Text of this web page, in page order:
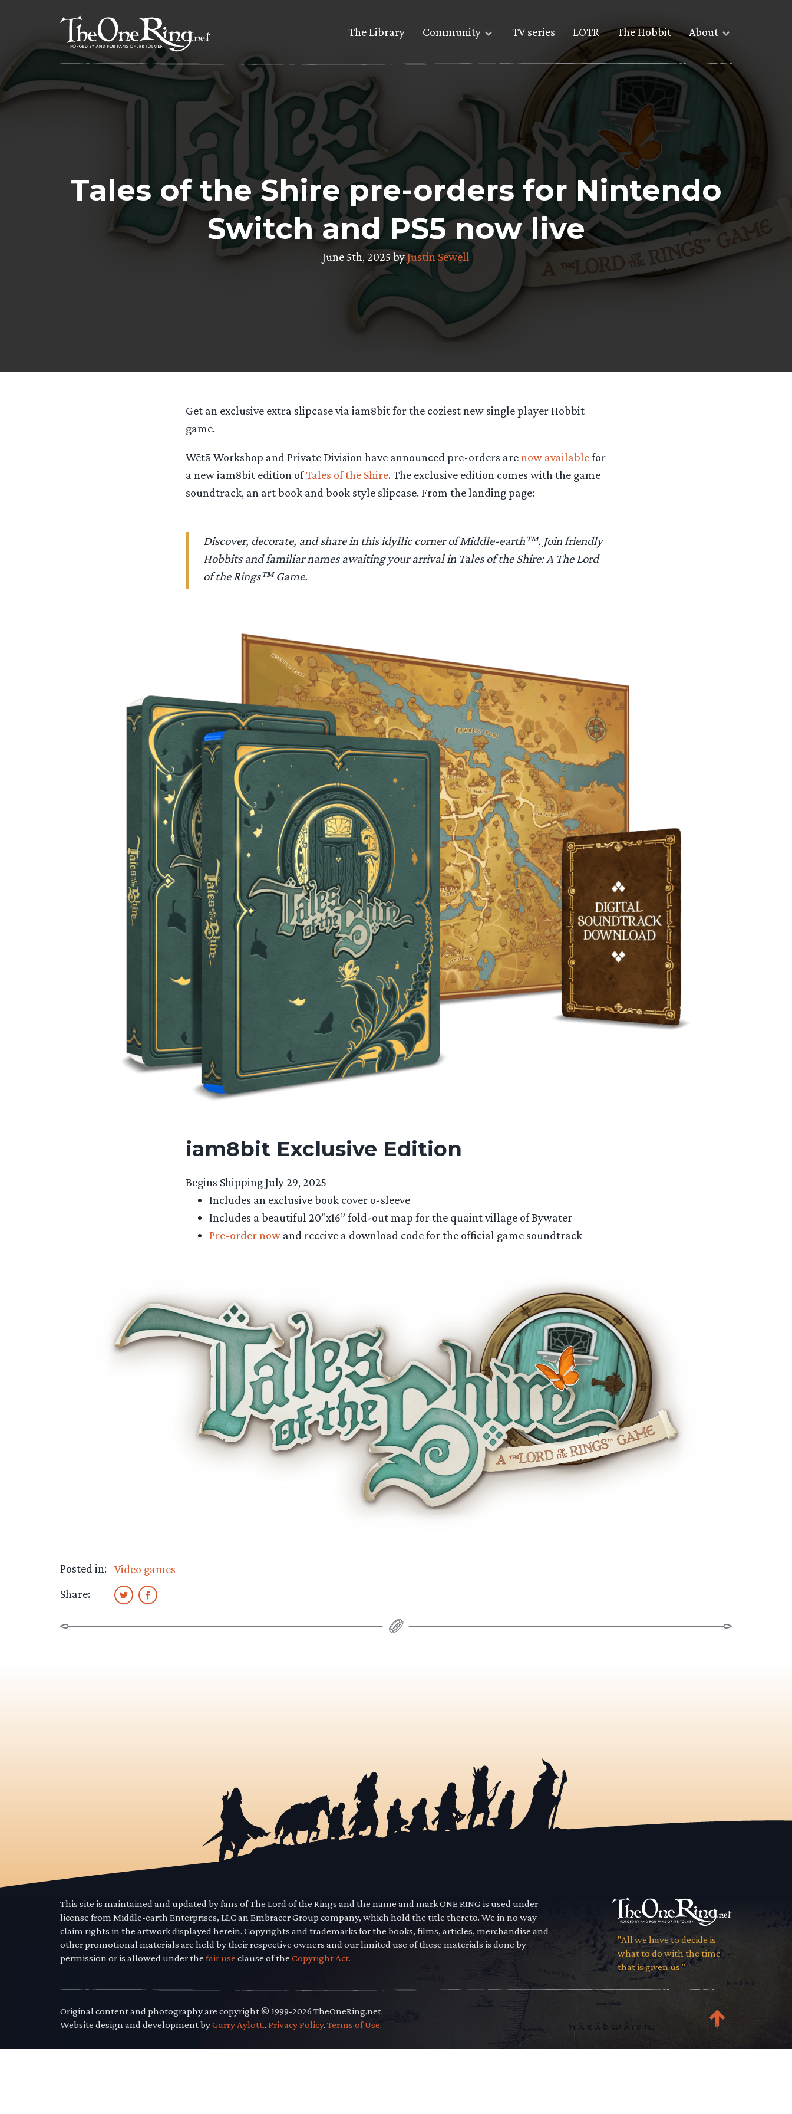
The Library Community TV series LOTR The Hobbit About
Tales of the Shire pre-orders for Nintendo
Switch and PS5 now live
June 5th, 2025 byJustin Sewell
Get an exclusive extra slipcase via iam8bit for the coziest new single player Hobbit
game.
Wētā Workshop and Private Division have announced pre-orders arenow availablefor
a new iam8bit edition ofTales of the Shire. The exclusive edition comes with the game
soundtrack, an art book and book style slipcase. From the landing page:
Discover, decorate, and share in this idyllic corner of Middle-earth™. Join friendly
Hobbits and familiar names awaiting your arrival in Tales of the Shire: A The Lord
of the Rings™ Game.
iam8bit Exclusive Edition
Begins Shipping July 29, 2025
Includes an exclusive book cover o-sleeve
Includes a beautiful 20”x16” fold-out map for the quaint village of Bywater
Pre-order nowand receive a download code for the official game soundtrack
Posted in: Video games
Share:
This site is maintained and updated by fans of The Lord of the Rings and the name and mark ONE RING is used under
license from Middle-earth Enterprises, LLC an Embracer Group company, which hold the title thereto. We in no way
claim rights in the artwork displayed herein. Copyrights and trademarks for the books, films, articles, merchandise and
other promotional materials are held by their respective owners and our limited use of these materials is done by
permission or is allowed under the fair use clause of the Copyright Act.
"All we have to decide is
what to do with the time
that is given us."
Original content and photography are copyright © 1999-2026 TheOneRing.net.
Website design and development byGarry Aylott.. Privacy Policy. Terms of Use.